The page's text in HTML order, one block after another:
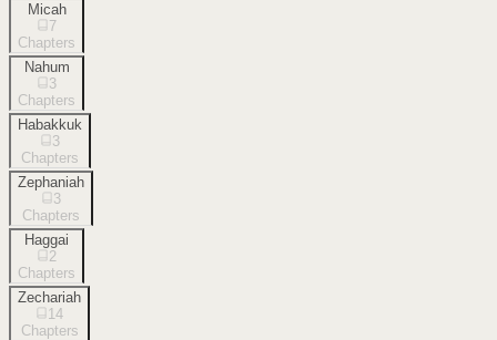
Micah
7
Chapters
Nahum
3
Chapters
Habakkuk
3
Chapters
Zephaniah
3
Chapters
Haggai
2
Chapters
Zechariah
14
Chapters